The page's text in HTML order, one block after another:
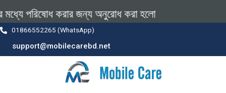
করার জন্য অনুরোধ করা হলো
01866552265 (WhatsApp)
support@mobilecarebd.net